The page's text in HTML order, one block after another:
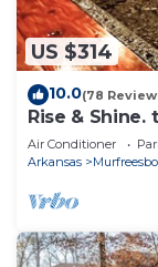
US $314
10.0(78
Rise &
Air Conditioner
Arkansas